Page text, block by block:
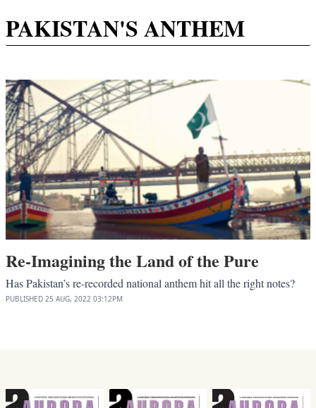
PAKISTAN'S ANTHEM
Re-Imagining the Land of the Pure
Has Pakistan’s re-recorded national anthem hit all the right notes?
PUBLISHED 25 AUG, 2022 03:12PM